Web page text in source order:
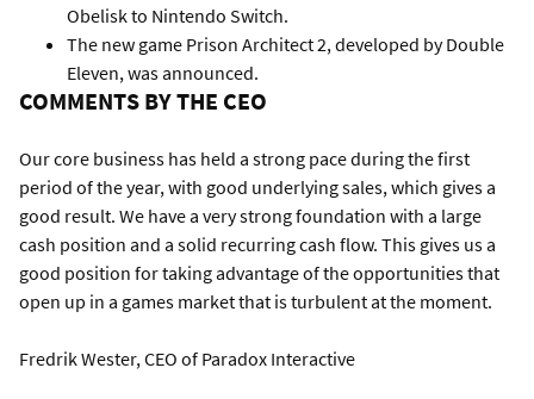
Obelisk to Nintendo Switch.
The new game Prison Architect 2, developed by Double
Eleven, was announced.
COMMENTS BY THE CEO
Our core business has held a strong pace during the first
period of the year, with good underlying sales, which gives a
good result. We have a very strong foundation with a large
cash position and a solid recurring cash flow. This gives us a
good position for taking advantage of the opportunities that
open up in a games market that is turbulent at the moment.
Fredrik Wester, CEO of Paradox Interactive